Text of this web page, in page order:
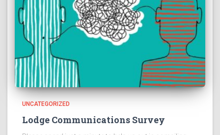
UNCATEGORIZED
Lodge Communications Survey